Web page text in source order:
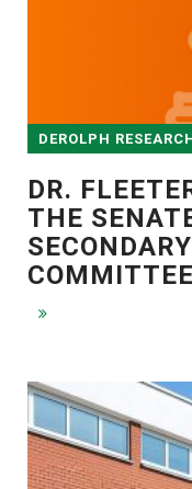
DEROLPH
DR.
THE